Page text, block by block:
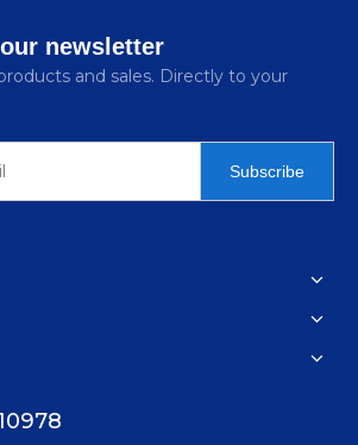
newsletter
and sales. Directly to your
Subscribe